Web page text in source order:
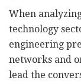
When
technology
engineering
networks and
lead the